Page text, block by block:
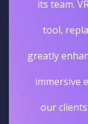
its team.
tool,
greatly
immersive
our